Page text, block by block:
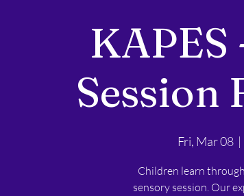
KAPES
Session
Fri, Mar 08
  |
Children learn
sensory session. Our